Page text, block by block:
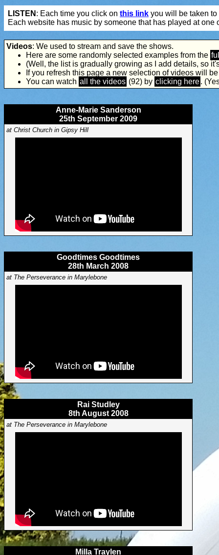
LISTEN : Each time you click on this link you will be taken
Each website has music by someone that has played at one
Videos: We used to stream and save the shows.
Here are some randomly selected examples from the
(Well, the list is gradually growing as I add details, so
If you refresh this page a new selection of videos will
You can watch all the videos (92) by clicking here.
Anne-Marie Sanderson
25th September 2009
at Christ Church in Gipsy Hill
Goodtimes Goodtimes
28th March 2008
at The Perseverance in Marylebone
Rai Studley
8th August 2008
at The Perseverance in Marylebone
Milla Traylen